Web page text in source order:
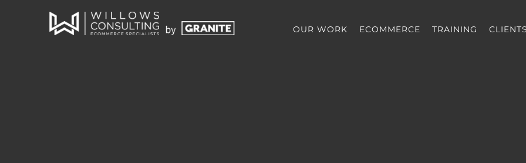
OUR WORK ECOMMERCE TRAINING CLIENTS